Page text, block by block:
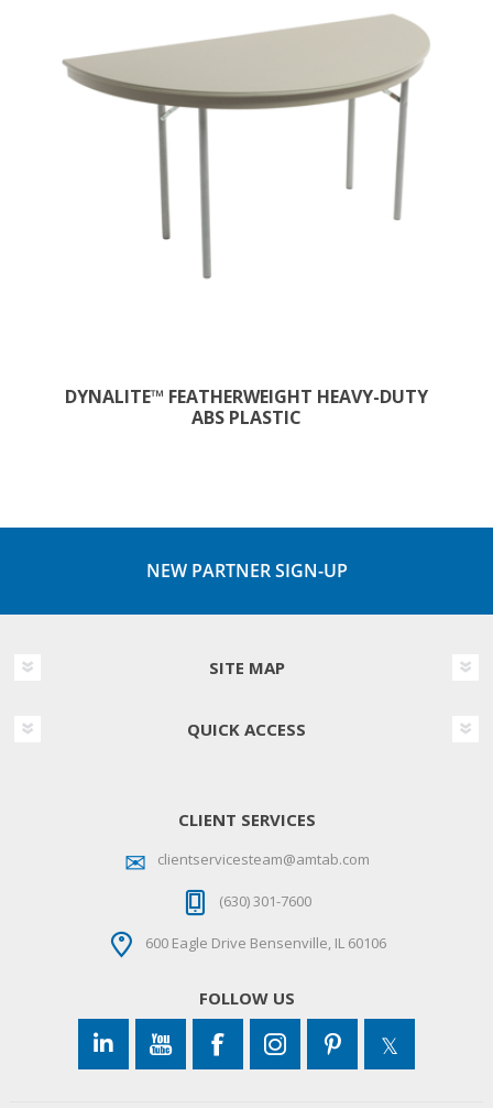
DYNALITE™ FEATHERWEIGHT HEAVY-DUTY
ABS PLASTIC
NEW PARTNER SIGN-UP
SITE MAP
QUICK ACCESS
CLIENT SERVICES
clientservicesteam@amtab.com
(630) 301-7600
600 Eagle Drive Bensenville, IL 60106
FOLLOW US